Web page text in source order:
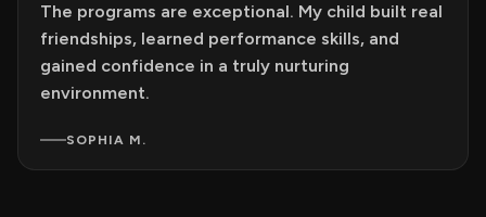
The programs are exceptional. My child built real
friendships, learned performance skills, and
gained confidence in a truly nurturing
environment.
SOPHIA M.